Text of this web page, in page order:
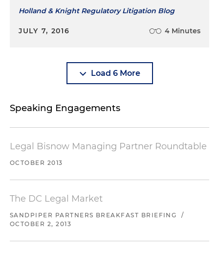
Holland & Knight Regulatory Litigation Blog
JULY 7, 2016 4 Minutes
Load 6 More
Speaking Engagements
Legal Bisnow Managing Partner Roundtable
OCTOBER 2013
The DC Legal Market
SANDPIPER PARTNERS BREAKFAST BRIEFING
/
OCTOBER 2, 2013